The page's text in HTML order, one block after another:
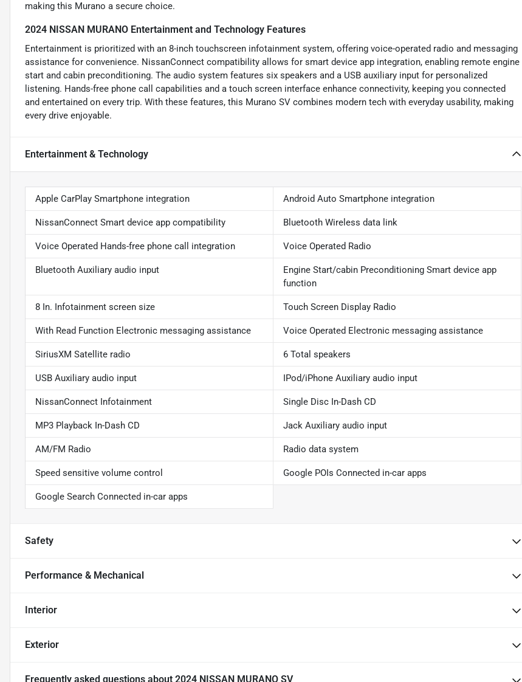
making this Murano a secure choice.
2024 NISSAN MURANO Entertainment and Technology Features
Entertainment is prioritized with an 8-inch touchscreen infotainment system, offering voice-operated radio and messaging
assistance for convenience. NissanConnect compatibility allows for smart device app integration, enabling remote engine
start and cabin preconditioning. The audio system features six speakers and a USB auxiliary input for personalized
listening. Hands-free phone call capabilities and a touch screen interface enhance connectivity, keeping you connected
and entertained on every trip. With these features, this Murano SV combines modern tech with everyday usability, making
every drive enjoyable.
Entertainment & Technology
Apple CarPlay Smartphone integration Android Auto Smartphone integration
NissanConnect Smart device app compatibility Bluetooth Wireless data link
Voice Operated Hands-free phone call integration Voice Operated Radio
Bluetooth Auxiliary audio input
Engine Start/cabin Preconditioning Smart device app
function
8 In. Infotainment screen size Touch Screen Display Radio
With Read Function Electronic messaging assistance Voice Operated Electronic messaging assistance
SiriusXM Satellite radio 6 Total speakers
USB Auxiliary audio input IPod/iPhone Auxiliary audio input
NissanConnect Infotainment Single Disc In-Dash CD
MP3 Playback In-Dash CD Jack Auxiliary audio input
AM/FM Radio Radio data system
Speed sensitive volume control Google POIs Connected in-car apps
Google Search Connected in-car apps
Safety
Performance & Mechanical
Interior
Exterior
Frequently asked questions about 2024 NISSAN MURANO SV